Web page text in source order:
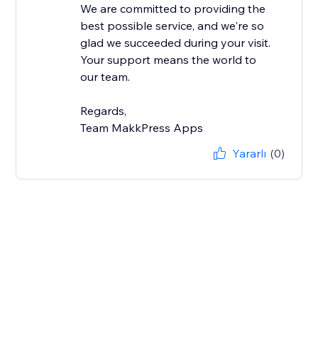
We are committed to providing the
best possible service, and we're so
glad we succeeded during your visit.
Your support means the world to
our team.
Regards,
Team MakkPress Apps
Yararlı (0)